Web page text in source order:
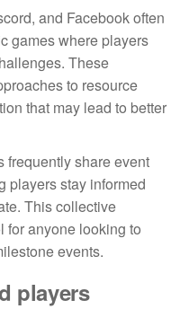
and Facebook often
games where players
These
to resource
that may lead to better
frequently share event
players stay informed
This collective
for anyone looking to
events.
players